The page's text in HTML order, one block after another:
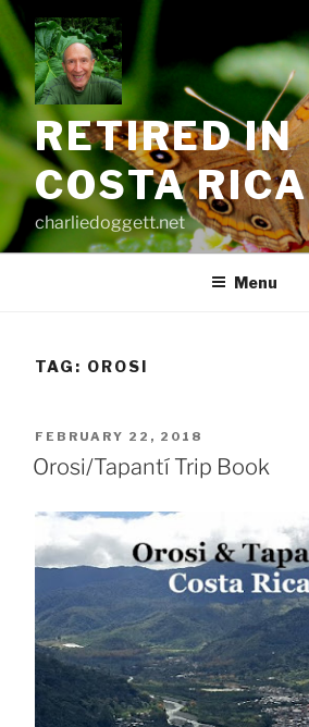
Skip
to
content
RETIRED IN
COSTA RICA
charliedoggett.net
Menu
TAG: OROSI
POSTED
ON
FEBRUARY 22, 2018
Orosi/Tapantí Trip Book